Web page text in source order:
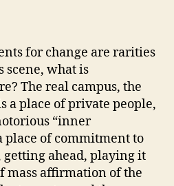
for change are rarities
scene, what is
The real campus, the
a place of private people,
“inner
place of commitment to
getting ahead, playing it
mass affirmation of the